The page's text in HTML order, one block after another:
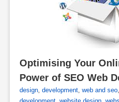
Optimising Your
Power of SEO Web
design, development, web and seo,